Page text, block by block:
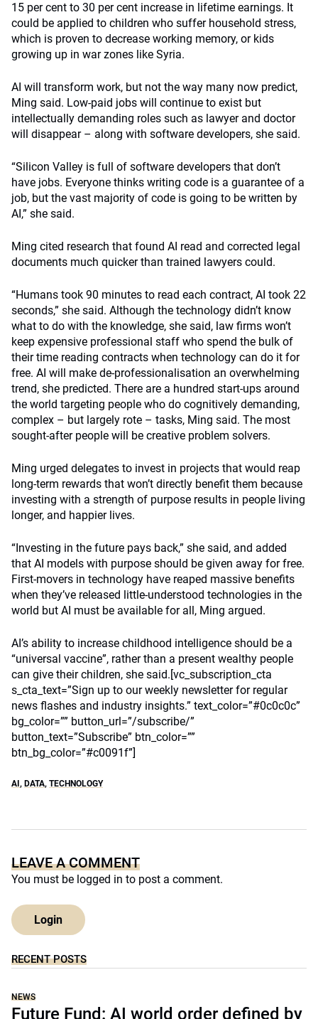
15 per cent to 30 per cent increase in lifetime earnings. It
could be applied to children who suffer household stress,
which is proven to decrease working memory, or kids
growing up in war zones like Syria.
AI will transform work, but not the way many now predict,
Ming said. Low-paid jobs will continue to exist but
intellectually demanding roles such as lawyer and doctor
will disappear – along with software developers, she said.
“Silicon Valley is full of software developers that don’t
have jobs. Everyone thinks writing code is a guarantee of a
job, but the vast majority of code is going to be written by
AI,” she said.
Ming cited research that found AI read and corrected legal
documents much quicker than trained lawyers could.
“Humans took 90 minutes to read each contract, AI took 22
seconds,” she said. Although the technology didn’t know
what to do with the knowledge, she said, law firms won’t
keep expensive professional staff who spend the bulk of
their time reading contracts when technology can do it for
free. AI will make de-professionalisation an overwhelming
trend, she predicted. There are a hundred start-ups around
the world targeting people who do cognitively demanding,
complex – but largely rote – tasks, Ming said. The most
sought-after people will be creative problem solvers.
Ming urged delegates to invest in projects that would reap
long-term rewards that won’t directly benefit them because
investing with a strength of purpose results in people living
longer, and happier lives.
“Investing in the future pays back,” she said, and added
that AI models with purpose should be given away for free.
First-movers in technology have reaped massive benefits
when they’ve released little-understood technologies in the
world but AI must be available for all, Ming argued.
AI’s ability to increase childhood intelligence should be a
“universal vaccine”, rather than a present wealthy people
can give their children, she said.[vc_subscription_cta
s_cta_text=”Sign up to our weekly newsletter for regular
news flashes and industry insights.” text_color=”#0c0c0c”
bg_color=”” button_url=”/subscribe/”
button_text=”Subscribe” btn_color=””
btn_bg_color=”#c0091f”]
AI , DATA, TECHNOLOGY
LEAVE A COMMENT
You must be logged in to post a comment.
Login
RECENT POSTS
NEWS
Future Fund: AI world order defined by